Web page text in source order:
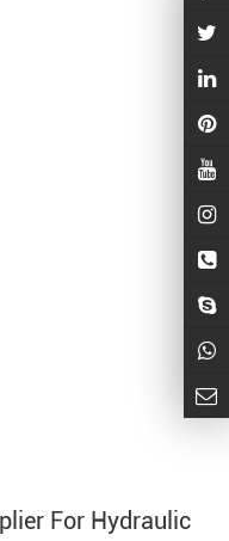
For Hydraulic